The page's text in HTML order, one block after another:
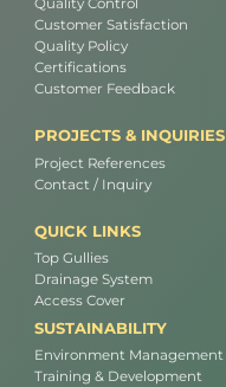
Quality Control
Customer Satisfaction
Quality Policy
Certifications
Customer Feedback
PROJECTS & INQUIRIES
Project References
Contact / Inquiry
QUICK LINKS
Top Gullies
Drainage System
Access Cover
SUSTAINABILITY
Environment Management
Training & Development